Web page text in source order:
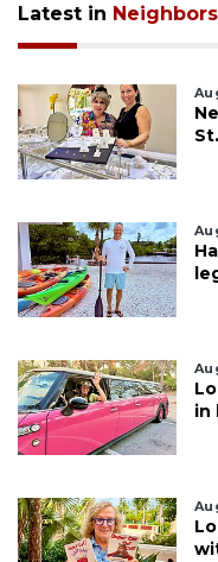
Latest in Neighbors
in